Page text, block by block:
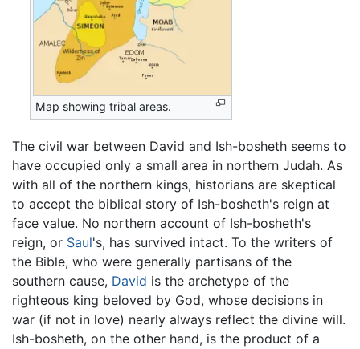
Map showing tribal areas.
The civil war between David and Ish-bosheth seems to
have occupied only a small area in northern Judah. As
with all of the northern kings, historians are skeptical
to accept the biblical story of Ish-bosheth's reign at
face value. No northern account of Ish-bosheth's
reign, or Saul's, has survived intact. To the writers of
the Bible, who were generally partisans of the
southern cause, David is the archetype of the
righteous king beloved by God, whose decisions in
war (if not in love) nearly always reflect the divine will.
Ish-bosheth, on the other hand, is the product of a